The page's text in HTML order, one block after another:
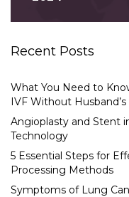
Recent Posts
What You Need to
IVF Without
Angioplasty and Stent
Technology
5 Essential Steps for
Processing Methods
Symptoms of Lung